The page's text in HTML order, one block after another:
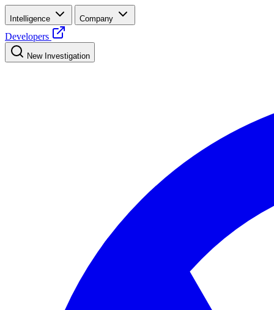
Intelligence Company
Developers
New Investigation